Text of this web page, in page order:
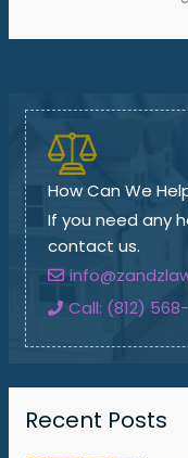
How Can We
If you need any
contact us.
Call: (812) 568-
Recent Posts